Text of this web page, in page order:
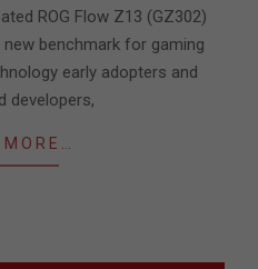
ROG Flow Z13 (GZ302)
new benchmark for gaming
early adopters and
developers,